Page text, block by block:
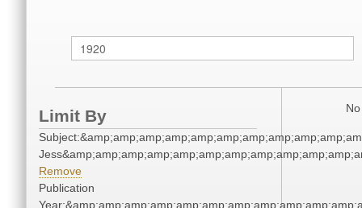
Limit By
Remove
Publication